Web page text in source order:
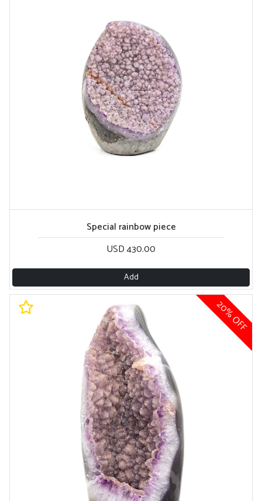
Special rainbow piece
USD 430.00
Add
20% OFF